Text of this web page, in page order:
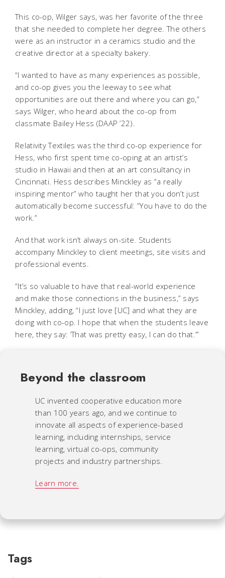
This co-op, Wilger says, was her favorite of the three
that she needed to complete her degree. The others
were as an instructor in a ceramics studio and the
creative director at a specialty bakery.
“I wanted to have as many experiences as possible,
and co-op gives you the leeway to see what
opportunities are out there and where you can go,”
says Wilger, who heard about the co-op from
classmate Bailey Hess (DAAP ’22).
Relativity Textiles was the third co-op experience for
Hess, who first spent time co-oping at an artist’s
studio in Hawaii and then at an art consultancy in
Cincinnati. Hess describes Minckley as “a really
inspiring mentor” who taught her that you don’t just
automatically become successful: “You have to do the
work.”
And that work isn’t always on-site. Students
accompany Minckley to client meetings, site visits and
professional events.
“It’s so valuable to have that real-world experience
and make those connections in the business,” says
Minckley, adding, “I just love [UC] and what they are
doing with co-op. I hope that when the students leave
here, they say: ‘That was pretty easy, I can do that.’”
Beyond the classroom
UC invented cooperative education more
than 100 years ago, and we continue to
innovate all aspects of experience-based
learning, including internships, service
learning, virtual co-ops, community
projects and industry partnerships.
Learn more.
Tags